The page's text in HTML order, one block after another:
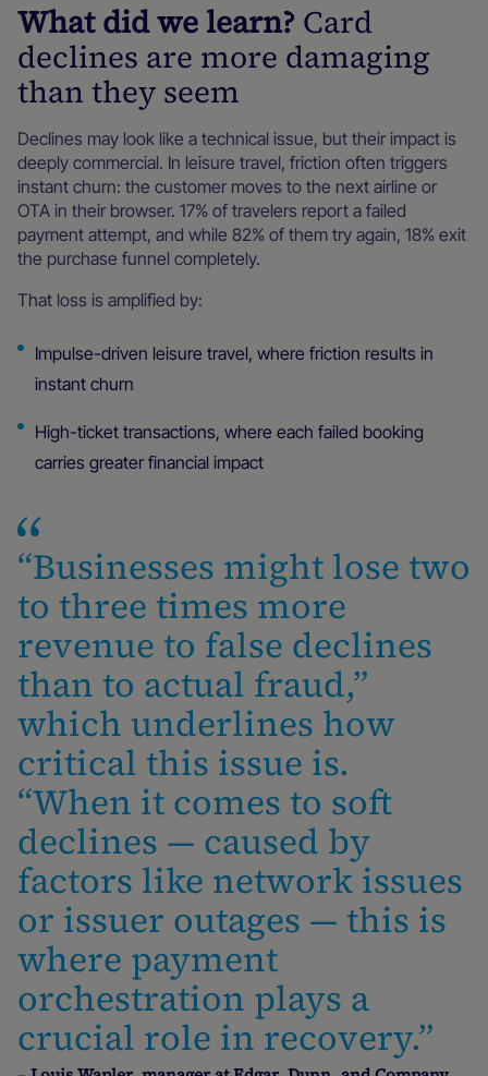
What did we learn? Card
declines are more damaging
than they seem
Declines may look like a technical issue, but their impact is
deeply commercial. In leisure travel, friction often triggers
instant churn: the customer moves to the next airline or
OTA in their browser. 17% of travelers report a failed
payment attempt, and while 82% of them try again, 18% exit
the purchase funnel completely.
That loss is amplified by:
Impulse-driven leisure travel, where friction results in
instant churn
High-ticket transactions, where each failed booking
carries greater financial impact
“Businesses might lose two
to three times more
revenue to false declines
than to actual fraud,”
which underlines how
critical this issue is.
“When it comes to soft
declines — caused by
factors like network issues
or issuer outages — this is
where payment
orchestration plays a
crucial role in recovery.”